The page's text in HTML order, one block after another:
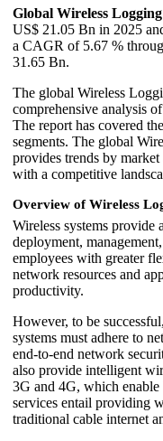
Global Wireless
US$ 21.05 Bn in 2025
a CAGR of 5.67 %
31.65 Bn.
The global Wireless
comprehensive analysis
The report has covered
segments. The global
provides trends by
with a competitive
Overview of Wireless
Wireless systems provide
deployment,
employees with greater
network resources and
productivity.
However, to be
systems must adhere to
end-to-end network
also provide intelligent
3G and 4G, which
services entail providing
traditional cable internet